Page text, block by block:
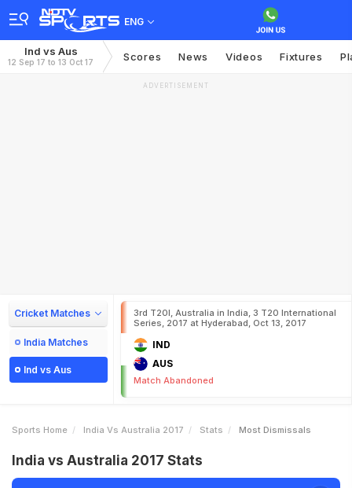
ENG
Ind vs Aus
12 Sep 17 to 13 Oct 17 Scores News Videos Fixtures
ADVERTISEMENT
Cricket Matches
India Matches
Ind vs Aus
3rd T20I, Australia in India, 3 T20 International
Series, 2017 at Hyderabad, Oct 13, 2017
IND
AUS
Match Abandoned
Sports Home India Vs Australia 2017 Stats Most Dismissals
India vs Australia 2017 Stats